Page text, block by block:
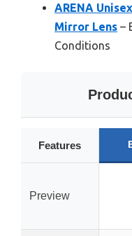
ARENA
Mirror Lens –
Conditions
Features
Preview